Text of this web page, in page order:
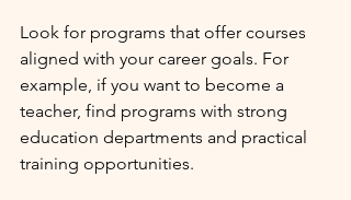
Look for programs that offer courses
aligned with your career goals. For
example, if you want to become a
teacher, find programs with strong
education departments and practical
training opportunities.